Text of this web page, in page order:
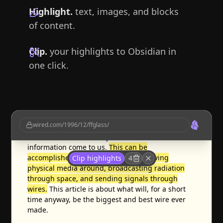
wired.com/1996/12/ffglass/
Clip highlights 4
has rarely been popular and is growing
information come to us.This can be
accomplished in three basic ways: moving
physical media around, broadcasting radiation
through space, and sending signals through
wires. This article is about what will, for a short
time anyway, be the biggest and best wire ever
made.
Highlight. text, images, and blocks
of content.
Clip. your highlights to Obsidian in
one click.